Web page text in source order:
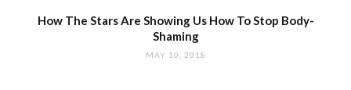
How The Stars Are Showing Us How To Stop Body-
Shaming
MAY 10, 2018